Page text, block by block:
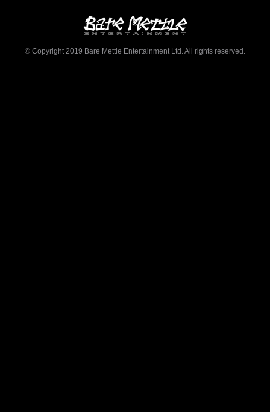
© Copyright 2019 Bare Mettle Entertainment Ltd. All rights reserved.